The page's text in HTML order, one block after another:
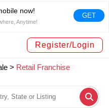
now!
Anytime!
GET
Register/Login
> Retail Franchise